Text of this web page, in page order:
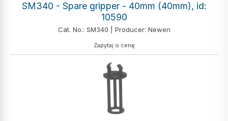
SM340 - Spare gripper - 40mm (40mm), id:
10590
Cat. No.: SM340 | Producer: Newen
Zapytaj o cenę